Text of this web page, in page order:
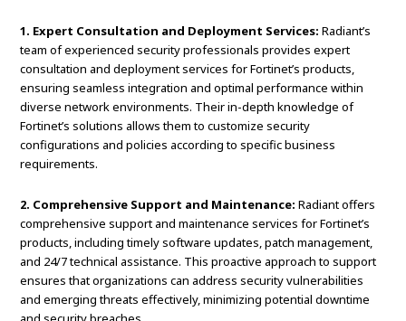
1. Expert Consultation and Deployment Services: Radiant’s
team of experienced security professionals provides expert
consultation and deployment services for Fortinet’s products,
ensuring seamless integration and optimal performance within
diverse network environments. Their in-depth knowledge of
Fortinet’s solutions allows them to customize security
configurations and policies according to specific business
requirements.
2. Comprehensive Support and Maintenance: Radiant offers
comprehensive support and maintenance services for Fortinet’s
products, including timely software updates, patch management,
and 24/7 technical assistance. This proactive approach to support
ensures that organizations can address security vulnerabilities
and emerging threats effectively, minimizing potential downtime